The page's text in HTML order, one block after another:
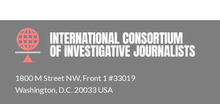
1800 M Street NW, Front 1 #33019
Washington, D.C. 20033 USA